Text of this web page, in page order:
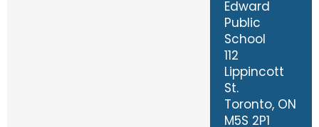
Edward
Public
School
112
Lippincott
St.
Toronto, ON
M5S 2P1